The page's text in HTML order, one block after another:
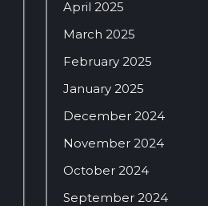
April 2025
March 2025
February 2025
January 2025
December 2024
November 2024
October 2024
September 2024